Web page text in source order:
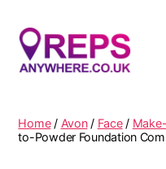
Home/ Avon/ Face/
to-Powder Foundation